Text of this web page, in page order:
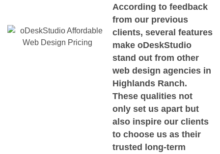
According to feedback
from our previous
clients, several features
make oDeskStudio
stand out from other
web design agencies in
Highlands Ranch.
These qualities not
only set us apart but
also inspire our clients
to choose us as their
trusted long-term